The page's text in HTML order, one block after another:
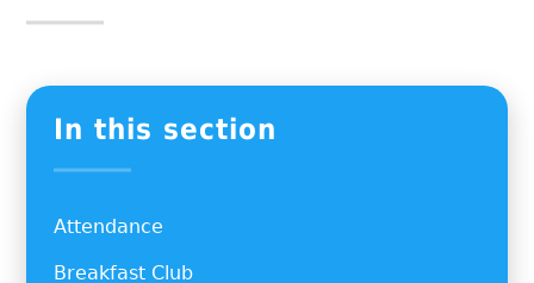
In this section
Attendance
Breakfast Club